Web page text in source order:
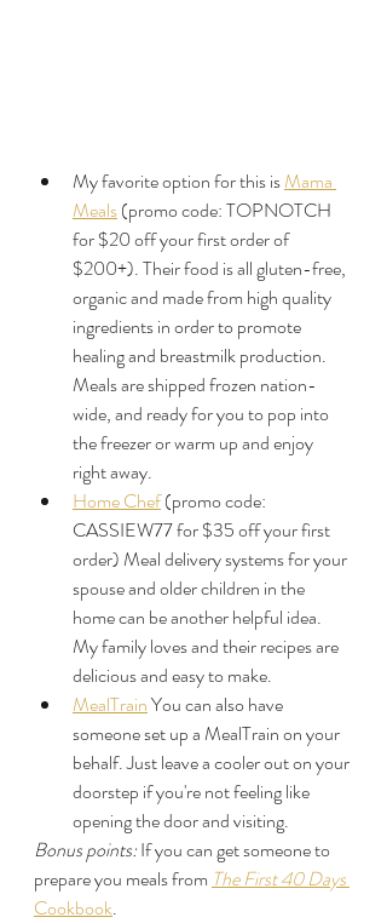
My favorite option for this is Mama
Meals (promo code: TOPNOTCH
for $20 off your first order of
$200+). Their food is all gluten-free,
organic and made from high quality
ingredients in order to promote
healing and breastmilk production.
Meals are shipped frozen nation-
wide, and ready for you to pop into
the freezer or warm up and enjoy
right away.
Home Chef (promo code:
CASSIEW77 for $35 off your first
order) Meal delivery systems for your
spouse and older children in the
home can be another helpful idea.
My family loves and their recipes are
delicious and easy to make.
MealTrain You can also have
someone set up a MealTrain on your
behalf. Just leave a cooler out on your
doorstep if you're not feeling like
opening the door and visiting.
Bonus points: If you can get someone to
prepare you meals from The First 40 Days
Cookbook.